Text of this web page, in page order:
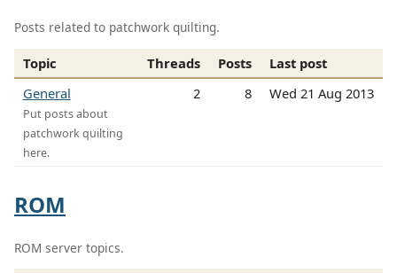
Posts related to patchwork quilting.
Topic Threads Posts
Last post
General
Put posts about
patchwork quilting
here.
2 8 Wed 21 Aug 2013
ROM
ROM server topics.